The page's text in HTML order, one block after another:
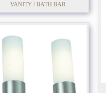
VANITY / BATH BAR